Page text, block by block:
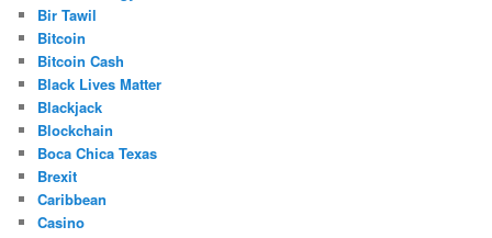
Bir Tawil
Bitcoin
Bitcoin Cash
Black Lives Matter
Blackjack
Blockchain
Boca Chica Texas
Brexit
Caribbean
Casino